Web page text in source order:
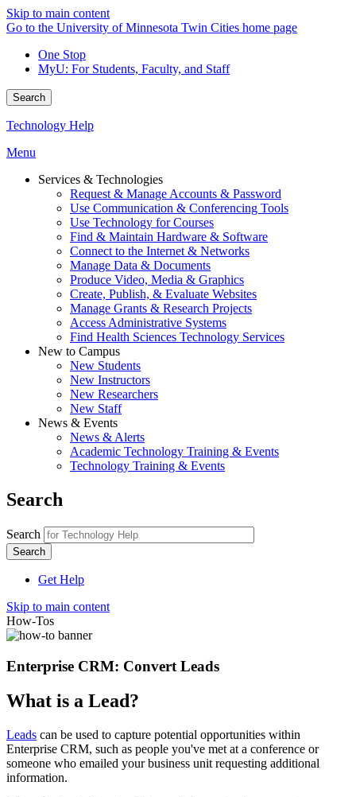
Skip to main content
Go to the University of Minnesota Twin Cities home page
One Stop
MyU: For Students, Faculty, and Staff
Search
Technology Help
Menu
Services & Technologies
Request & Manage Accounts & Password
Use Communication & Conferencing Tools
Use Technology for Courses
Find & Maintain Hardware & Software
Connect to the Internet & Networks
Manage Data & Documents
Produce Video, Media & Graphics
Create, Publish, & Evaluate Websites
Manage Grants & Research Projects
Access Administrative Systems
Find Health Sciences Technology Services
New to Campus
New Students
New Instructors
New Researchers
New Staff
News & Events
News & Alerts
Academic Technology Training & Events
Technology Training & Events
Search
Search
Get Help
Skip to main content
How-Tos
Enterprise CRM: Convert Leads
What is a Lead?
Leads can be used to capture potential opportunities within
Enterprise CRM, such as people you've met at a conference or
someone who emailed your business unit requesting additional
information.